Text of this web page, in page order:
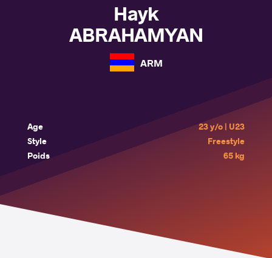
Hayk
ABRAHAMYAN
ARM
Age
23 y/o | U23
Style
Freestyle
Poids
65 kg